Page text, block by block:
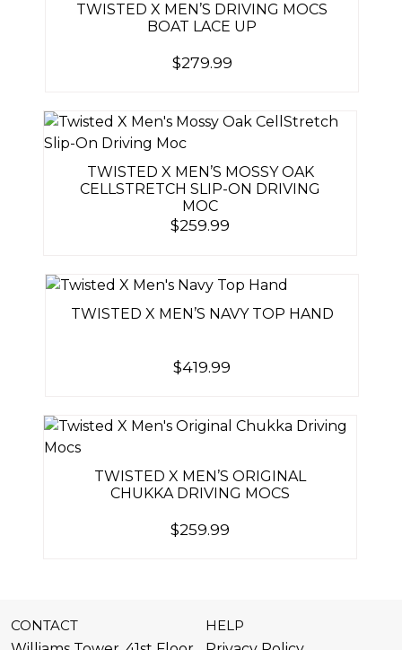
TWISTED X MEN’S DRIVING MOCS
BOAT LACE UP
$279.99
TWISTED X MEN’S MOSSY OAK
CELLSTRETCH SLIP-ON DRIVING
MOC
$259.99
TWISTED X MEN’S NAVY TOP HAND
$419.99
TWISTED X MEN’S ORIGINAL
CHUKKA DRIVING MOCS
$259.99
CONTACT
HELP